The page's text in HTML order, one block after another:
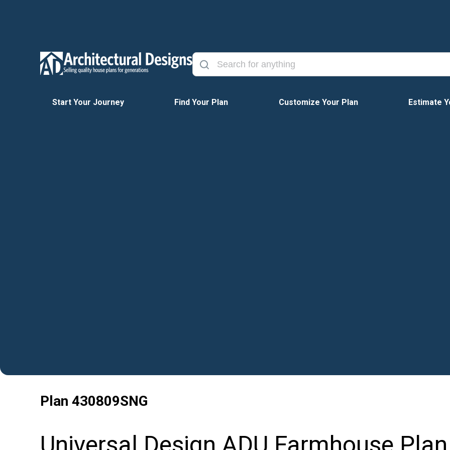
Start Your Journey Find Your Plan Customize Your Plan Estimate
Plan 430809SNG